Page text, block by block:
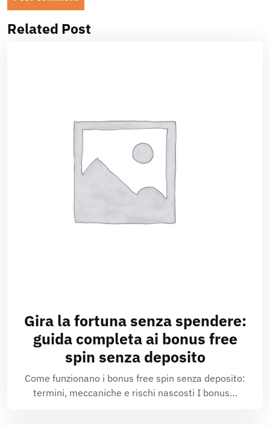
Related Post
Gira la fortuna senza spendere:
guida completa ai bonus free
spin senza deposito
Come funzionano i bonus free spin senza deposito:
termini, meccaniche e rischi nascosti I bonus…